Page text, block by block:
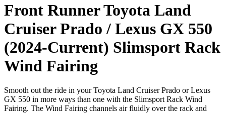
Front Runner Toyota Land
Cruiser Prado / Lexus GX 550
(2024-Current) Slimsport Rack
Wind Fairing
Smooth out the ride in your Toyota Land Cruiser Prado or Lexus
GX 550 in more ways than one with the Slimsport Rack Wind
Fairing. The Wind Fairing channels air fluidly over the rack and